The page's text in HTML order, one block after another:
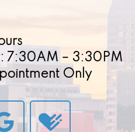
7:30AM – 3:30PM
Only